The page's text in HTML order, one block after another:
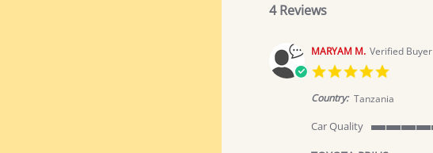
4 Reviews
MARYAM M. Verified Buyer
rating
Country: Tanzania
Car Quality